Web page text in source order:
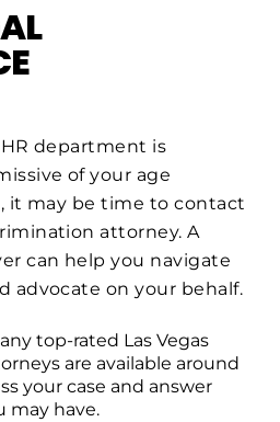
department is
of your age
it may be time to contact
attorney. A
can help you navigate
advocate on your behalf.
top-rated Las Vegas
are available around
your case and answer
may have.